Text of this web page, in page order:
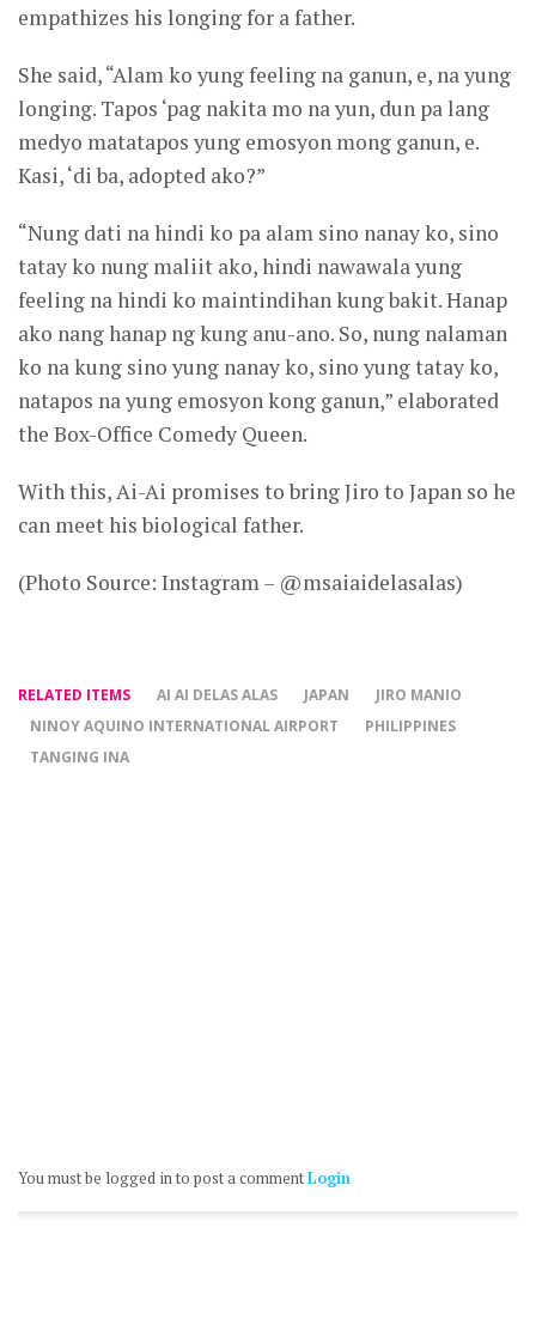
empathizes his longing for a father.
She said, “Alam ko yung feeling na ganun, e, na yung
longing. Tapos ‘pag nakita mo na yun, dun pa lang
medyo matatapos yung emosyon mong ganun, e.
Kasi, ‘di ba, adopted ako?”
“Nung dati na hindi ko pa alam sino nanay ko, sino
tatay ko nung maliit ako, hindi nawawala yung
feeling na hindi ko maintindihan kung bakit. Hanap
ako nang hanap ng kung anu-ano. So, nung nalaman
ko na kung sino yung nanay ko, sino yung tatay ko,
natapos na yung emosyon kong ganun,” elaborated
the Box-Office Comedy Queen.
With this, Ai-Ai promises to bring Jiro to Japan so he
can meet his biological father.
(Photo Source: Instagram – @msaiaidelasalas)
RELATED ITEMS AI AI DELAS ALAS JAPAN
JIRO MANIO
NINOY AQUINO INTERNATIONAL AIRPORT
PHILIPPINES
TANGING INA
You must be logged in to post a commentLogin